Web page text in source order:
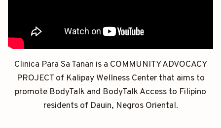
Clinica Para Sa Tanan is a COMMUNITY ADVOCACY
PROJECT of Kalipay Wellness Center that aims to
promote BodyTalk and BodyTalk Access to Filipino
residents of Dauin, Negros Oriental.